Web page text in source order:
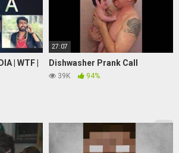
| WTF |
27:07
Dishwasher Prank Call
39K 94%